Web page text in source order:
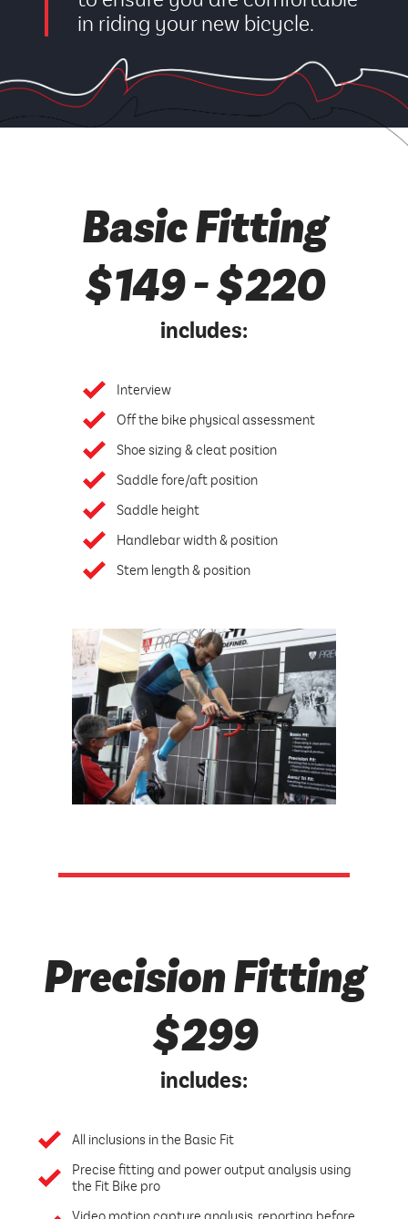
in riding your new bicycle.
Basic Fitting
$149 - $220
includes:
Interview
Off the bike physical assessment
Shoe sizing & cleat position
Saddle fore/aft position
Saddle height
Handlebar width & position
Stem length & position
Precision Fitting
$299
includes:
All inclusions in the Basic Fit
Precise fitting and power output analysis using
the Fit Bike pro